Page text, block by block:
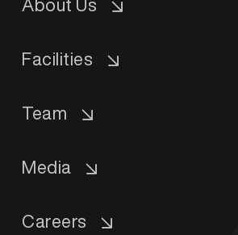
About Us
Facilities
Team
Media
Careers